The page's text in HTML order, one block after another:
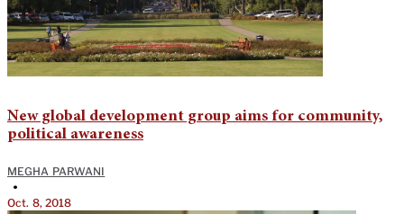
New global development group aims for community,
political awareness
MEGHA PARWANI
•
Oct. 8, 2018